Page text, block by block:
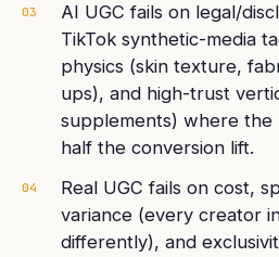
03
AI UGC fails on legal/
TikTok synthetic-media
physics (skin texture,
ups), and high-trust
supplements) where the
half the conversion lift.
04
Real UGC fails on cost,
variance (every creator
differently), and